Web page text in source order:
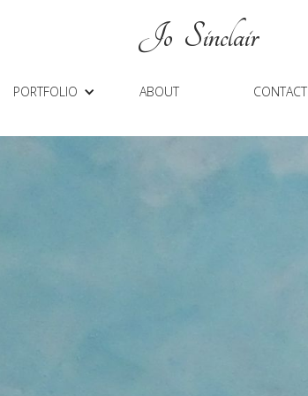
JO Sinclair
PORTFOLIO ABOUT CONTACT